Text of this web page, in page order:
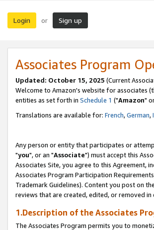
Login or Sign up
Associates Program
Updated: October 15, 2025 (Current
Welcome to Amazon's website for associates
entities as set forth in Schedule 1 ("Amazon"
Translations are available for: French,German,
Any person or entity that participates or
"you", or an "Associate") must accept this
Associates Site, you agree to this Agreement,
Associates Program Participation
Trademark Guidelines). Content you post on
reviews that are created, edited, or removed
1.Description of the Associates
The Associates Program permits you to